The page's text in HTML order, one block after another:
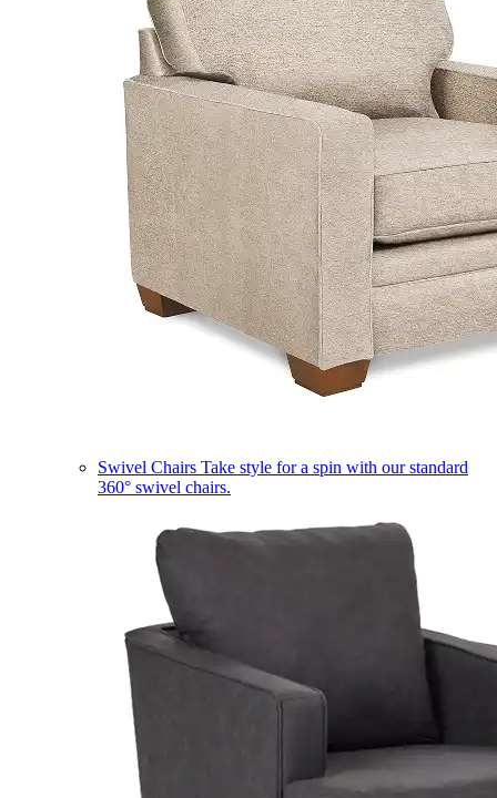
Swivel Chairs Take style for a spin with our standard
360° swivel chairs.